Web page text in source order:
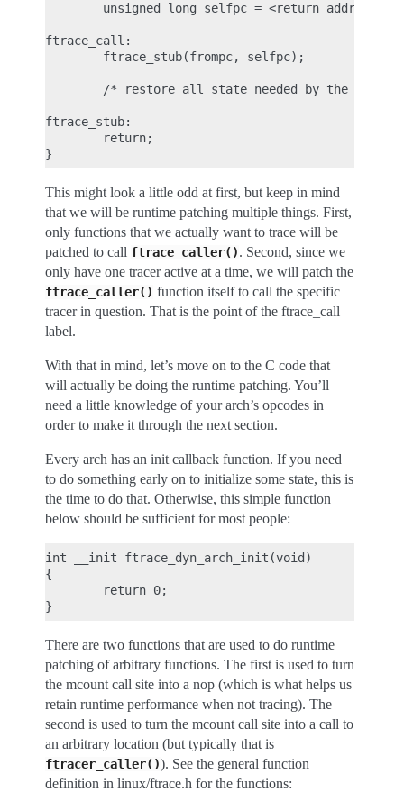
unsigned long selfpc = <return address> -
ftrace_call:
        ftrace_stub(frompc, selfpc);
        /* restore all state needed by the ABI */
ftrace_stub:
        return;
This might look a little odd at first, but keep in mind
that we will be runtime patching multiple things. First,
only functions that we actually want to trace will be
patched to call ftrace_caller(). Second, since we
only have one tracer active at a time, we will patch the
ftrace_caller() function itself to call the specific
tracer in question. That is the point of the ftrace_call
label.
With that in mind, let’s move on to the C code that
will actually be doing the runtime patching. You’ll
need a little knowledge of your arch’s opcodes in
order to make it through the next section.
Every arch has an init callback function. If you need
to do something early on to initialize some state, this is
the time to do that. Otherwise, this simple function
below should be sufficient for most people:
int __init ftrace_dyn_arch_init(void)
{
        return 0;
There are two functions that are used to do runtime
patching of arbitrary functions. The first is used to turn
the mcount call site into a nop (which is what helps us
retain runtime performance when not tracing). The
second is used to turn the mcount call site into a call to
an arbitrary location (but typically that is
ftracer_caller()). See the general function
definition in linux/ftrace.h for the functions: